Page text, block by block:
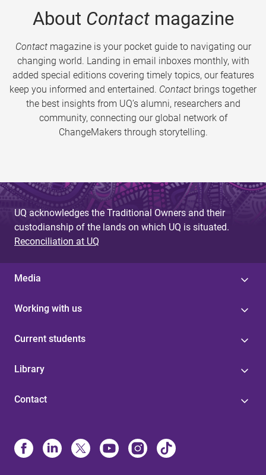
About Contactmagazine
Contactmagazine is your pocket guide to navigating our
changing world. Landing in email inboxes monthly, with
added special editions covering timely topics, our features
keep you informed and entertained. Contact brings together
the best insights from UQ’s alumni, researchers and
community, connecting our global network of
ChangeMakers through storytelling.
UQ acknowledges the Traditional Owners and their
custodianship of the lands on which UQ is situated.
Reconciliation at UQ
Media
Working with us
Current students
Library
Contact